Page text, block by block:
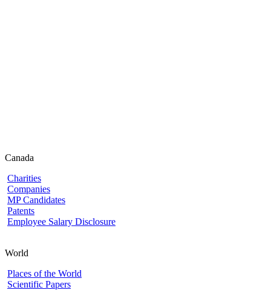
Canada
Charities
Companies
MP Candidates
Patents
Employee Salary Disclosure
World
Places of the World
Scientific Papers